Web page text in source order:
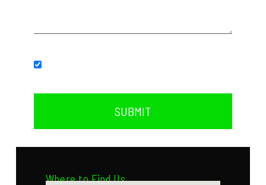
SUBMIT
Where to Find Us